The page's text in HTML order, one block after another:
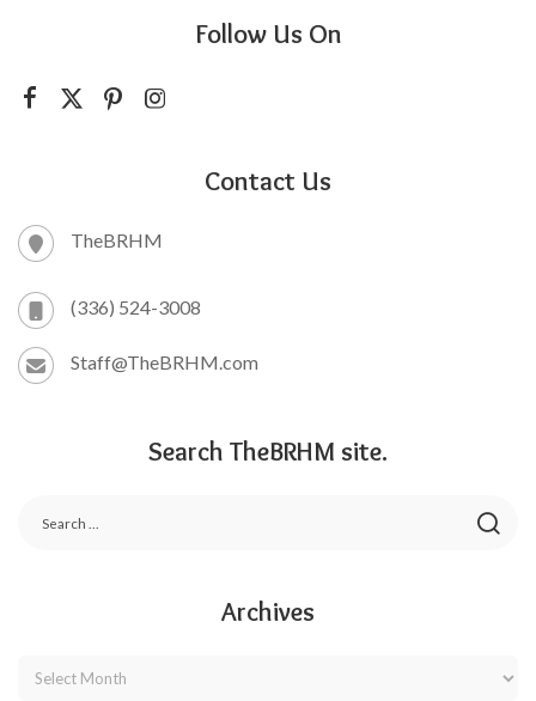
Follow Us On
Contact Us
TheBRHM
(336) 524-3008
Staff@TheBRHM.com
Search TheBRHM site.
Archives